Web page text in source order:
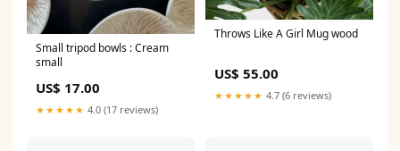
Small tripod bowls : Cream
small
US$ 17.00
★★★★★ 4.0 (17 reviews)
Throws Like A Girl Mug wood
US$ 55.00
★★★★★ 4.7 (6 reviews)